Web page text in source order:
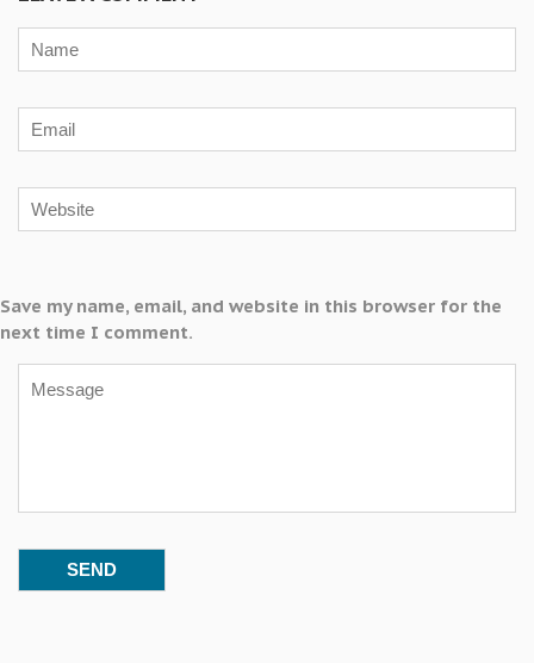
Save my name, email, and website in this browser for the
next time I comment.